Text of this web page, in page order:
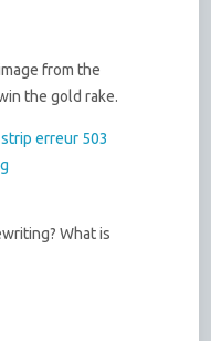
from the
the gold rake.
What is